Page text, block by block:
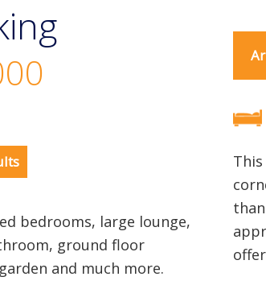
bedrooms, large lounge,
ground floor
and much more.